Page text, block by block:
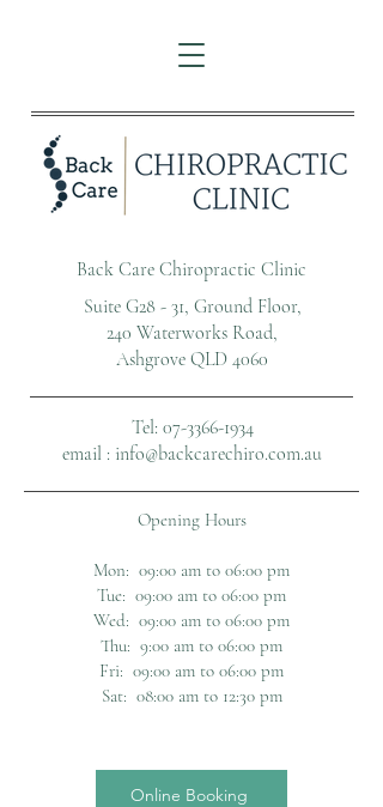
Back Care Chiropractic Clinic
Suite G28 - 31, Ground Floor,
240 Waterworks Road,
Ashgrove QLD 4060
Tel: 07-3366-1934
email : info@backcarechiro.com.au
Opening Hours
Mon: 09:00 am to 06:00 pm
Tue: 09:00 am to 06:00 pm
Wed: 09:00 am to 06:00 pm
Thu: 9:00 am to 06:00 pm
Fri: 09:00 am to 06:00 pm
Sat: 08:00 am to 12:30 pm
Online Booking